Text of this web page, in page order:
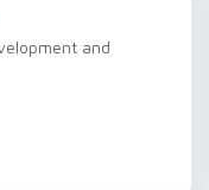
and